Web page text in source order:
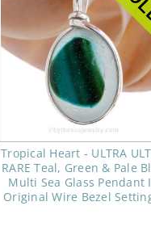
Tropical Heart - ULTRA
RARE Teal, Green & Pale
Multi Sea Glass Pendant
Original Wire Bezel